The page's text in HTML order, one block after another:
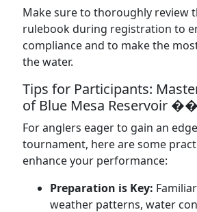
Make sure to thoroughly review
rulebook during registration to
compliance and to make the
the water.
Tips for Participants:
of Blue Mesa Reservoir ��
For anglers eager to gain an
tournament, here are some
enhance your performance:
Preparation is Key:
weather patterns, water